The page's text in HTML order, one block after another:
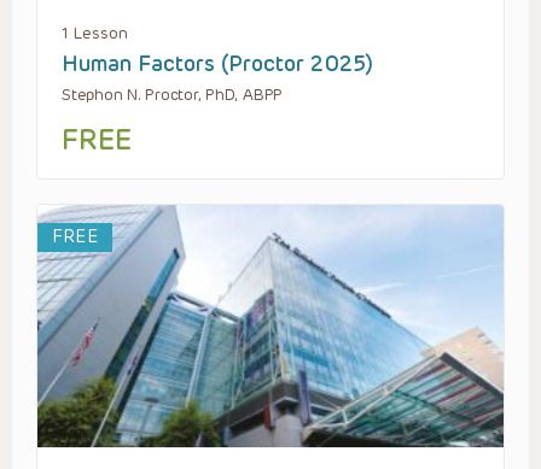
1 Lesson
Human Factors (Proctor 2025)
Stephon N. Proctor, PhD, ABPP
FREE
FREE